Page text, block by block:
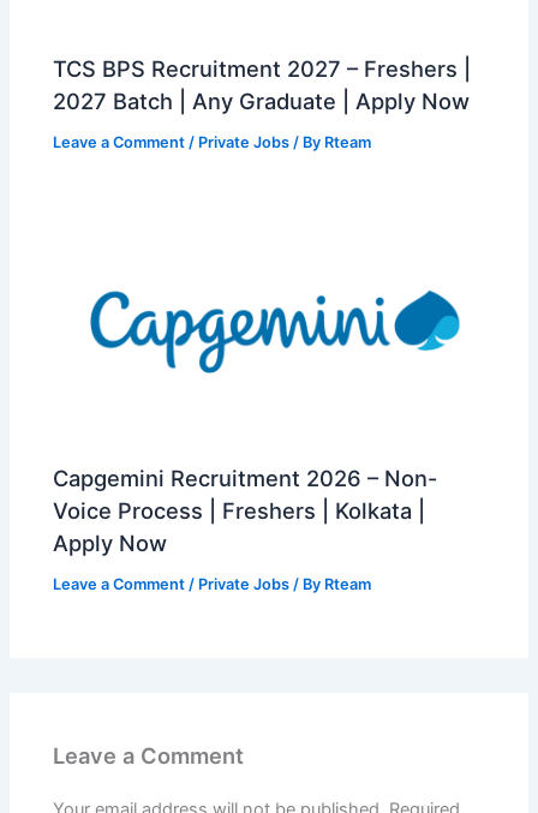
TCS BPS Recruitment 2027 – Freshers |
2027 Batch | Any Graduate | Apply Now
Leave a Comment / Private Jobs / By Rteam
Capgemini Recruitment 2026 – Non-
Voice Process | Freshers | Kolkata |
Apply Now
Leave a Comment / Private Jobs / By Rteam
Leave a Comment